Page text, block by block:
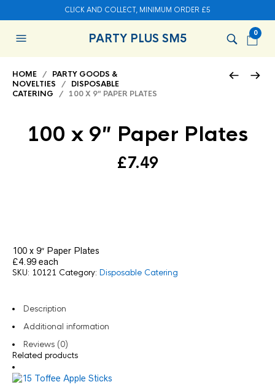
CLICK AND COLLECT, MINIMUM ORDER £5
PARTY PLUS SM5 0
HOME / PARTY GOODS &
NOVELTIES / DISPOSABLE
CATERING / 100 X 9″ PAPER PLATES
100 x 9″ Paper Plates
£7.49
100 x 9″ Paper Plates
£4.99 each
SKU: 10121 Category: Disposable Catering
Description
Additional information
Reviews (0)
Related products